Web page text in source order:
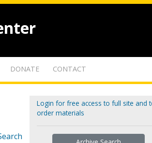
DONATE CONTACT
Login for free access to full site and
order materials